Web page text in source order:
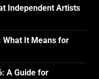
Independent Artists
What It Means for
A Guide for